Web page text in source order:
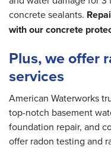
concrete sealants.
with our concrete
Plus, we offer
services
American Waterworks
top-notch basement
foundation repair, and
offer radon testing and